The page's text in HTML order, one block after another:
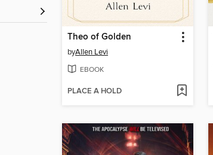
Theo of Golden
byAllen Levi
EBOOK
PLACE A HOLD